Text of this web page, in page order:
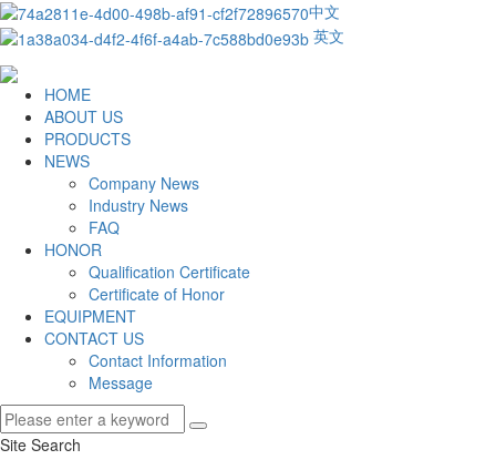
中文
英文
HOME
ABOUT US
PRODUCTS
NEWS
Company News
Industry News
FAQ
HONOR
Qualification Certificate
Certificate of Honor
EQUIPMENT
CONTACT US
Contact Information
Message
Site Search